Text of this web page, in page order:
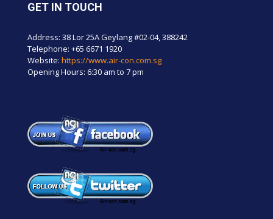
GET IN TOUCH
Address: 38 Lor 25A Geylang #02-04, 388242
Telephone: +65 6671 1920
Website: https://www.air-con.com.sg
Opening Hours: 6:30 am to 7 pm